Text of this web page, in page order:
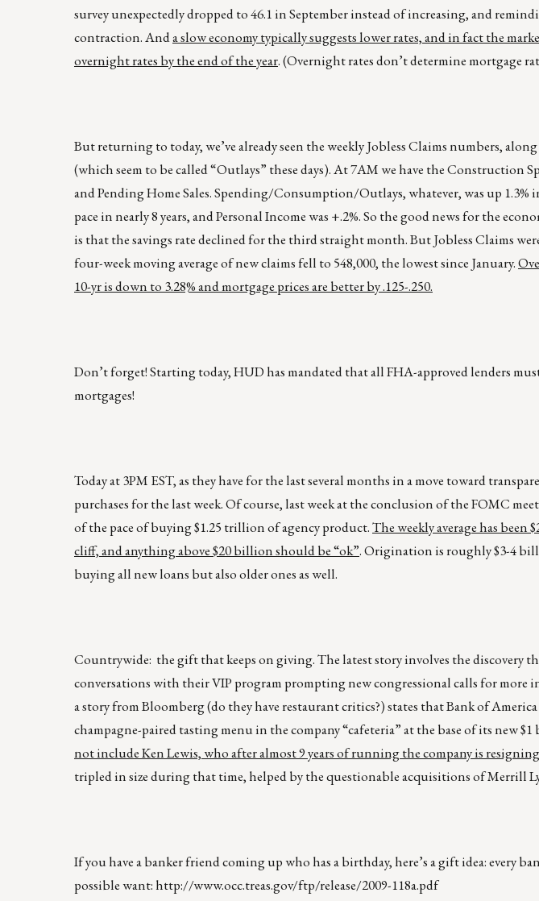
survey unexpectedly dropped to 46.1 in September instead of increasing, and
contraction. Anda slow economy typically suggests lower rates, and in fact the
overnight rates by the end of the year. (Overnight rates don’t determine mortgage
But returning to today, we’ve already seen the weekly Jobless Claims numbers,
(which seem to be called “Outlays” these days). At 7AM we have the Construction
and Pending Home Sales. Spending/Consumption/Outlays, whatever, was up
pace in nearly 8 years, and Personal Income was +.2%. So the good news for the
is that the savings rate declined for the third straight month. But Jobless Claims
four-week moving average of new claims fell to 548,000, the lowest since January.
10-yr is down to 3.28% and mortgage prices are better by .125-.250.
Don’t forget! Starting today, HUD has mandated that all FHA-approved lenders
mortgages!
Today at 3PM EST, as they have for the last several months in a move toward
purchases for the last week. Of course, last week at the conclusion of the FOMC
of the pace of buying $1.25 trillion of agency product.The weekly average has
cliff, and anything above $20 billion should be “ok”. Origination is roughly $3-4
buying all new loans but also older ones as well.
Countrywide: the gift that keeps on giving. The latest story involves the discovery
conversations with their VIP program prompting new congressional calls for
a story from Bloomberg (do they have restaurant critics?) states that Bank of
champagne-paired tasting menu in the company “cafeteria” at the base of its new
not include Ken Lewis, who after almost 9 years of running the company is
tripled in size during that time, helped by the questionable acquisitions of Merrill
If you have a banker friend coming up who has a birthday, here’s a gift idea: every
possible want:http://www.occ.treas.gov/ftp/release/2009-118a.pdf